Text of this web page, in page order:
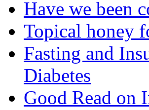
Have we been
Topical honey
Fasting and
Diabetes
Good Read on